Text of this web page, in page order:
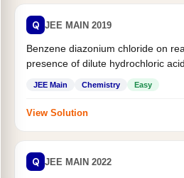
Q JEE MAIN 2019
Benzene diazonium chloride on
presence of dilute hydrochloric
JEE Main Chemistry Easy
View Solution
Q JEE MAIN 2022